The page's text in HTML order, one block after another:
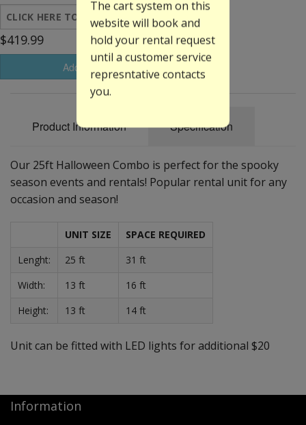
$419.99
Add to Basket
Product Information Specification
Our 25ft Halloween Combo is perfect for the spooky
season events and rentals! Popular rental unit for any
occasion and season!
UNIT SIZE
SPACE REQUIRED
Lenght:
25 ft
31 ft
Width:
13 ft
16 ft
Height:
13 ft 14 ft
Unit can be fitted with LED lights for additional $20
The cart system on this
website will book and
hold your rental request
until a customer service
represntative contacts
you.
Information